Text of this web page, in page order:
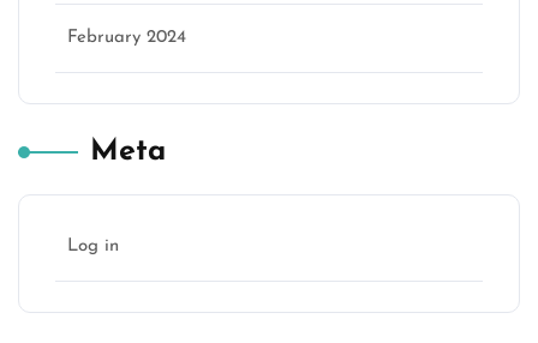
February 2024
Meta
Log in